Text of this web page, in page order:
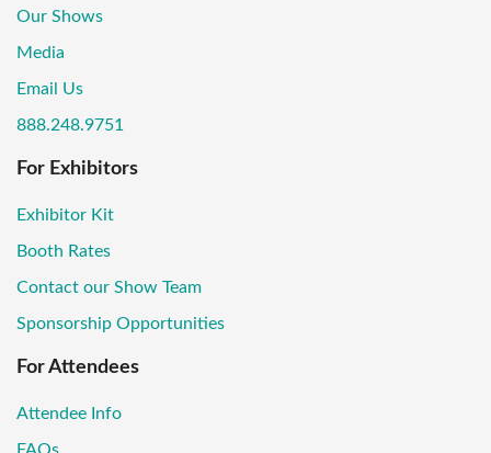
Our Shows
Media
Email Us
888.248.9751
For Exhibitors
Exhibitor Kit
Booth Rates
Contact our Show Team
Sponsorship Opportunities
For Attendees
Attendee Info